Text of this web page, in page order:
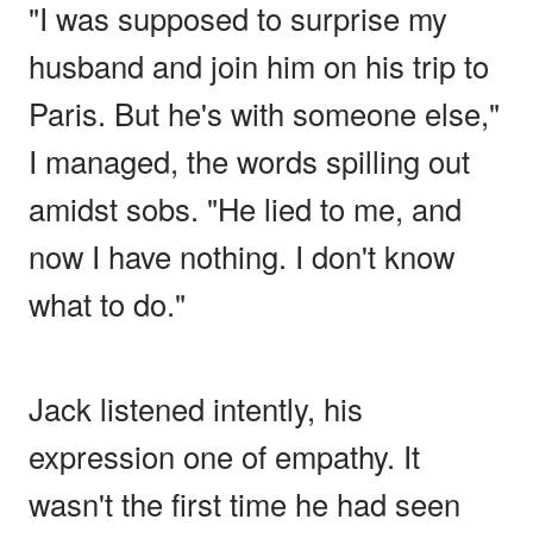
"I was supposed to surprise my
husband and join him on his trip to
Paris. But he's with someone else,"
I managed, the words spilling out
amidst sobs. "He lied to me, and
now I have nothing. I don't know
what to do."
Jack listened intently, his
expression one of empathy. It
wasn't the first time he had seen